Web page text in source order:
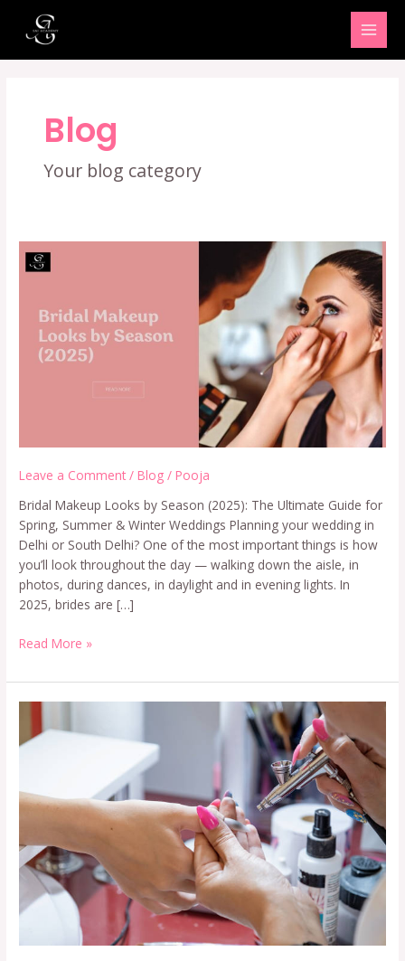
content
Blog
Your blog category
Leave a Comment /Blog /Pooja
Bridal Makeup Looks by Season (2025): The Ultimate Guide for
Spring, Summer & Winter Weddings Planning your wedding in
Delhi or South Delhi? One of the most important things is how
you’ll look throughout the day — walking down the aisle, in
photos, during dances, in daylight and in evening lights. In
2025, brides are […]
Read More »
Nail
Art
in
Delhi
Fees,
Duration
Career